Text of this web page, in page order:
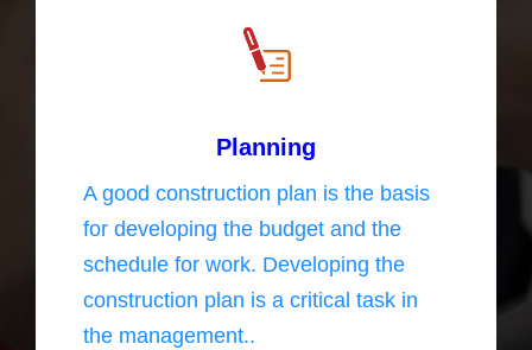
Planning
A good construction plan is the basis
for developing the budget and the
schedule for work. Developing the
construction plan is a critical task in
the management..